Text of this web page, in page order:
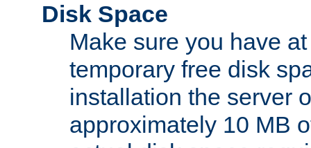
Disk Space
Make sure you have
temporary free disk
installation the server
approximately 10 MB